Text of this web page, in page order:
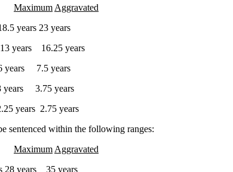
Maximum Aggravated
years 23 years
years 16.25 years
years 7.5 years
3.75 years
years 2.75 years
sentenced within the following ranges:
Maximum Aggravated
28 years 35 years